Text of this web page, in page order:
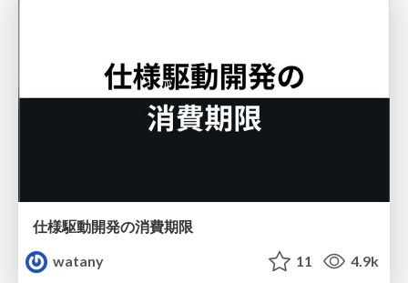
仕様駆動開発の消費期限
watany
11 4.9k